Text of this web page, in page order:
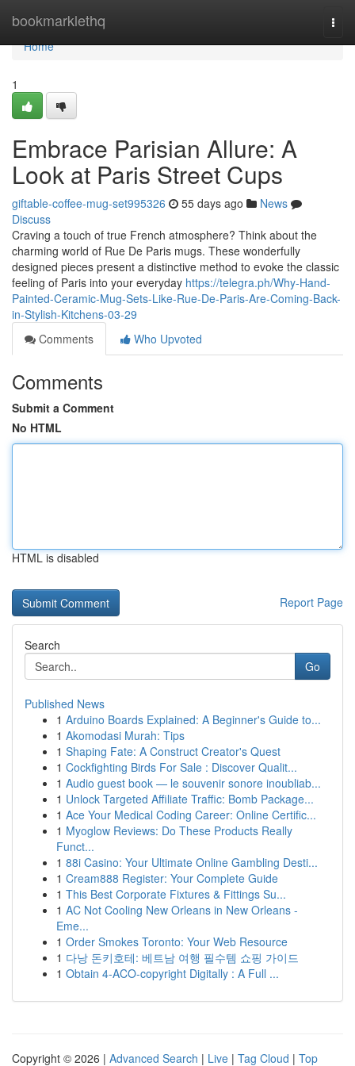
bookmarklethq
Home
Home
1
Embrace Parisian Allure: A
Look at Paris Street Cups
giftable-coffee-mug-set995326 55 days ago
News
Discuss
Craving a touch of true French atmosphere? Think about the
charming world of Rue De Paris mugs. These wonderfully
designed pieces present a distinctive method to evoke the classic
feeling of Paris into your everyday https://telegra.ph/Why-Hand-
Painted-Ceramic-Mug-Sets-Like-Rue-De-Paris-Are-Coming-Back-
in-Stylish-Kitchens-03-29
Comments
Who Upvoted
Comments
Submit a Comment
No HTML
HTML is disabled
Report Page
Search
Go
Published News
1 Arduino Boards Explained: A Beginner's Guide to...
1 Akomodasi Murah: Tips
1 Shaping Fate: A Construct Creator's Quest
1 Cockfighting Birds For Sale : Discover Qualit...
1 Audio guest book — le souvenir sonore inoubliab...
1 Unlock Targeted Affiliate Traffic: Bomb Package...
1 Ace Your Medical Coding Career: Online Certific...
1 Myoglow Reviews: Do These Products Really
Funct...
1 88i Casino: Your Ultimate Online Gambling Desti...
1 Cream888 Register: Your Complete Guide
1 This Best Corporate Fixtures & Fittings Su...
1 AC Not Cooling New Orleans in New Orleans -
Eme...
1 Order Smokes Toronto: Your Web Resource
1 다낭 돈키호테: 베트남 여행 필수템 쇼핑 가이드
1 Obtain 4-ACO-copyright Digitally : A Full ...
Copyright © 2026 | Advanced Search | Live | Tag Cloud | Top